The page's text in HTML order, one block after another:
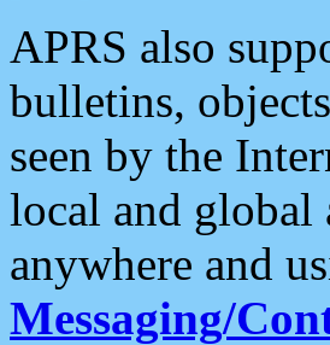
APRS also
bulletins,
seen by the
local and global
anywhere and
Messaging/